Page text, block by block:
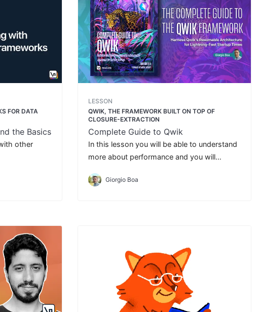
FOR DATA
the Basics
other
LESSON
QWIK, THE FRAMEWORK BUILT ON TOP OF
CLOSURE-EXTRACTION
Complete Guide to Qwik
In this lesson you will be able to understand
more about performance and you will
with less JavaScript.
Giorgio Boa